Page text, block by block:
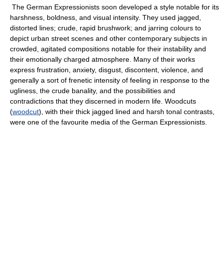
The German Expressionists soon developed a style notable for its
harshness, boldness, and visual intensity. They used jagged,
distorted lines; crude, rapid brushwork; and jarring colours to
depict urban street scenes and other contemporary subjects in
crowded, agitated compositions notable for their instability and
their emotionally charged atmosphere. Many of their works
express frustration, anxiety, disgust, discontent, violence, and
generally a sort of frenetic intensity of feeling in response to the
ugliness, the crude banality, and the possibilities and
contradictions that they discerned in modern life. Woodcuts
(woodcut), with their thick jagged lined and harsh tonal contrasts,
were one of the favourite media of the German Expressionists.